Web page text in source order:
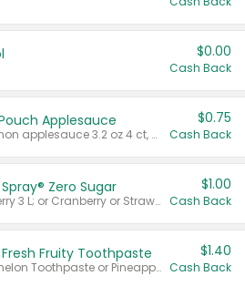
$0.00
Cash Back
Applesauce
Valid on cinnamon applesauce 3.2 oz 4 ct, applesauce 3.2 oz 4 ct, no sugar added applesauce 3.2 oz 4 ct, or fruit smoothie mixed berry 4.2 oz 4 ct.
$0.75
Cash Back
Zero Sugar
Valid on Cranberry 3 L; or Cranberry or Strawberry Mango 10 oz 6 ct.
$1.00
Cash Back
Fruity Toothpaste
Valid on Watermelon Toothpaste or Pineapple Coconut, 4.5 oz.
$1.40
Cash Back